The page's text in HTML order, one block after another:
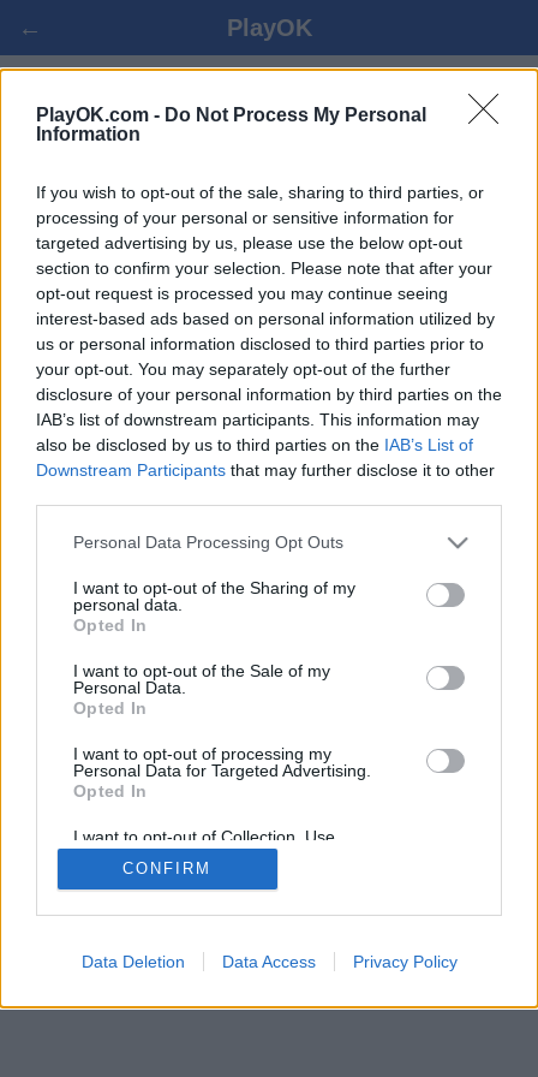
PlayOK.com - Do Not Process My Personal
Information
If you wish to opt-out of the sale, sharing to third parties, or
processing of your personal or sensitive information for
targeted advertising by us, please use the below opt-out
section to confirm your selection. Please note that after your
opt-out request is processed you may continue seeing
interest-based ads based on personal information utilized by
us or personal information disclosed to third parties prior to
your opt-out. You may separately opt-out of the further
disclosure of your personal information by third parties on the
IAB’s list of downstream participants. This information may
also be disclosed by us to third parties on the IAB’s List of
Downstream Participants that may further disclose it to other
Personal Data Processing Opt Outs
I want to opt-out of the Sharing of my
personal data.
Opted In
I want to opt-out of the Sale of my
Personal Data.
Opted In
I want to opt-out of processing my
Personal Data for Targeted Advertising.
Opted In
I want to opt-out of Collection, Use,
Retention, Sale, and/or Sharing of my
Personal Data that Is Unrelated with the
Purposes for which it was collected.
CONFIRM
Data Deletion Data Access Privacy Policy
← PlayOK
BARBU ONLINE
PRIHLÁSIŤ SA ▾ HOSŤ ▸
barbu viac hráčov, 100% zadarmo
miestnosti, rebríčky, široké štatistiky, profily užívateľov,
zoznam kontaktov, súkromné správy, záznamy hier,
ONLINE HRY - HRÁTE PROTI ŽIVÝM SÚPEROM